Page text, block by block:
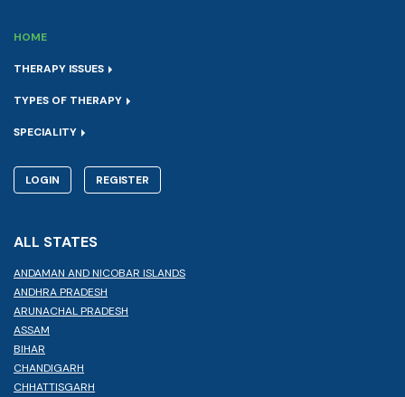
HOME
THERAPY ISSUES
TYPES OF THERAPY
SPECIALITY
LOGIN REGISTER
ALL STATES
ANDAMAN AND NICOBAR ISLANDS
ANDHRA PRADESH
ARUNACHAL PRADESH
ASSAM
BIHAR
CHANDIGARH
CHHATTISGARH